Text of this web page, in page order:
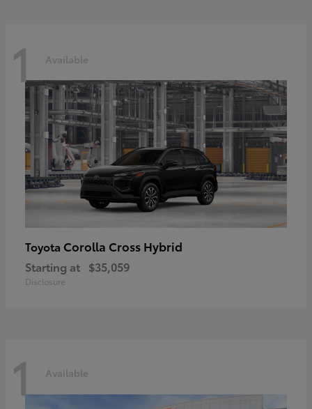
1 Available
Toyota Corolla Cross Hybrid
Starting at $35,059
Disclosure
1 Available